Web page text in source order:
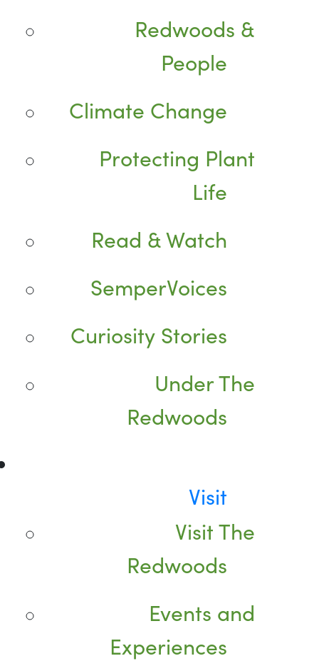
Redwoods &
People
Climate Change
Protecting Plant
Life
Read & Watch
SemperVoices
Curiosity Stories
Under The
Redwoods
Visit
Visit The
Redwoods
Events and
Experiences